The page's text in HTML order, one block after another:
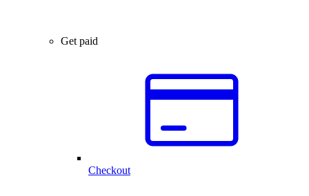
Get paid
Checkout